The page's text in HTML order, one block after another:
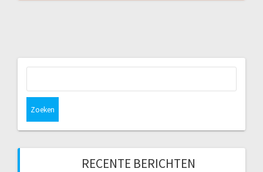
RECENTE BERICHTEN